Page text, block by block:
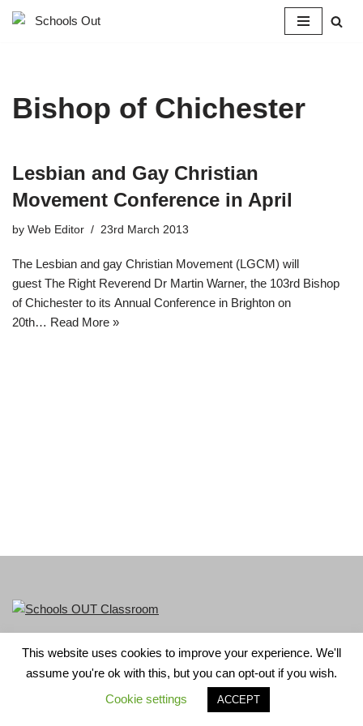
Bishop of Chichester
Lesbian and Gay Christian
Movement Conference in April
by Web Editor 23rd March 2013
The Lesbian and gay Christian Movement (LGCM) will
guest The Right Reverend Dr Martin Warner, the 103rd Bishop
of Chichester to its Annual Conference in Brighton on
20th… Read More »
LGBT+ History Month is part of Schools OUT. Charity No:
1156352.
| Powered by WordPress
This website uses cookies to improve your experience. We'll
assume you're ok with this, but you can opt-out if you wish.
Cookie settings
ACCEPT